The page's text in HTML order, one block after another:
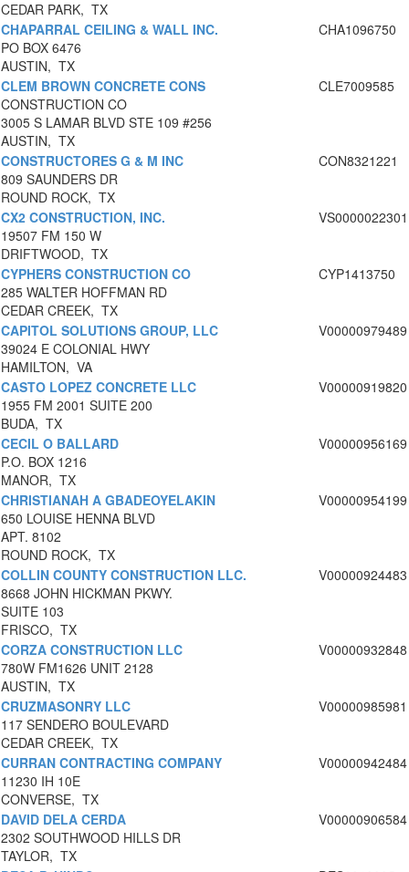
CEDAR PARK, TX
CHAPARRAL CEILING & WALL INC.
PO BOX 6476
AUSTIN, TX
CHA1096750
CLEM BROWN CONCRETE CONS
CONSTRUCTION CO
3005 S LAMAR BLVD STE 109 #256
AUSTIN, TX
CLE7009585
CONSTRUCTORES G & M INC
809 SAUNDERS DR
ROUND ROCK, TX
CON8321221
CX2 CONSTRUCTION, INC.
19507 FM 150 W
DRIFTWOOD, TX
VS0000022301
CYPHERS CONSTRUCTION CO
285 WALTER HOFFMAN RD
CEDAR CREEK, TX
CYP1413750
CAPITOL SOLUTIONS GROUP, LLC
39024 E COLONIAL HWY
HAMILTON, VA
V00000979489
CASTO LOPEZ CONCRETE LLC
1955 FM 2001 SUITE 200
BUDA, TX
V00000919820
CECIL O BALLARD
P.O. BOX 1216
MANOR, TX
V00000956169
CHRISTIANAH A GBADEOYELAKIN
650 LOUISE HENNA BLVD
APT. 8102
ROUND ROCK, TX
V00000954199
COLLIN COUNTY CONSTRUCTION LLC.
8668 JOHN HICKMAN PKWY.
SUITE 103
FRISCO, TX
V00000924483
CORZA CONSTRUCTION LLC
780W FM1626 UNIT 2128
AUSTIN, TX
V00000932848
CRUZMASONRY LLC
117 SENDERO BOULEVARD
CEDAR CREEK, TX
V00000985981
CURRAN CONTRACTING COMPANY
11230 IH 10E
CONVERSE, TX
V00000942484
DAVID DELA CERDA
2302 SOUTHWOOD HILLS DR
TAYLOR, TX
V00000906584